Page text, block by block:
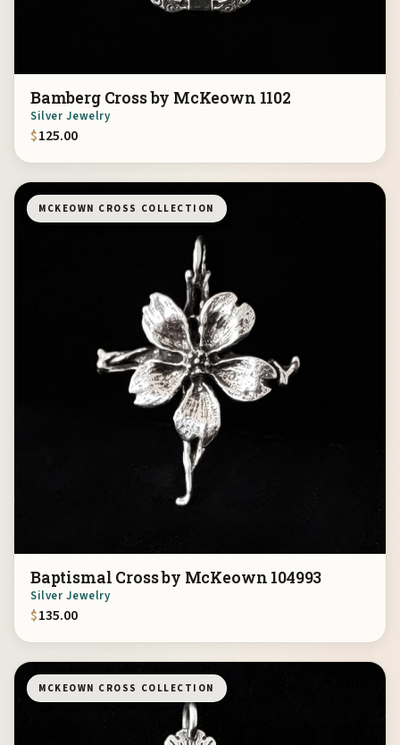
Bamberg Cross by McKeown 1102
Silver Jewelry
$125.00
MCKEOWN CROSS COLLECTION
Baptismal Cross by McKeown 104993
Silver Jewelry
$135.00
MCKEOWN CROSS COLLECTION